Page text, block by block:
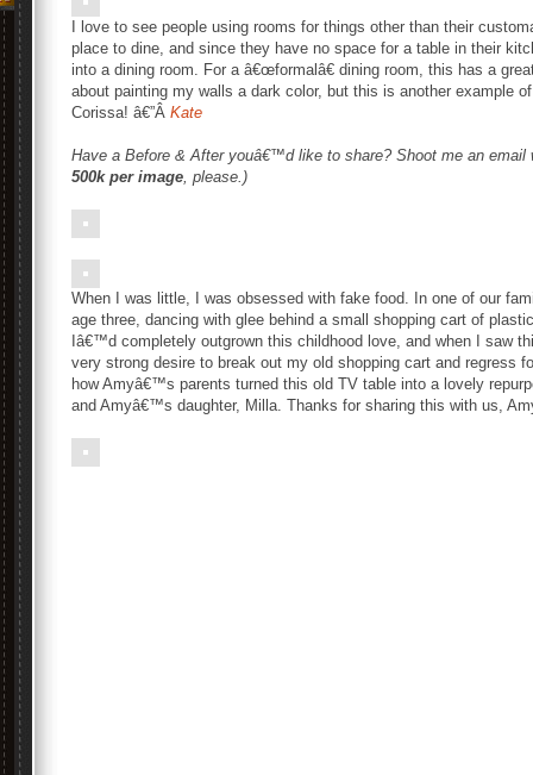
I love to see people using rooms for things other than their
place to dine, and since they have no space for a table in their
into a dining room. For a â€œformalâ€ dining room, this has a
about painting my walls a dark color, but this is another example
Corissa! â€”Â Kate
Have a Before & After youâ€™d like to share? Shoot me an
500k per image, please.)
When I was little, I was obsessed with fake food. In one of our
age three, dancing with glee behind a small shopping cart of
Iâ€™d completely outgrown this childhood love, and when I saw
very strong desire to break out my old shopping cart and regress
how Amyâ€™s parents turned this old TV table into a lovely
and Amyâ€™s daughter, Milla. Thanks for sharing this with us,